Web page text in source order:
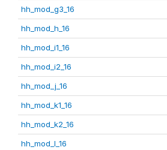
hh_mod_g3_16
hh_mod_h_16
hh_mod_i1_16
hh_mod_i2_16
hh_mod_j_16
hh_mod_k1_16
hh_mod_k2_16
hh_mod_l_16